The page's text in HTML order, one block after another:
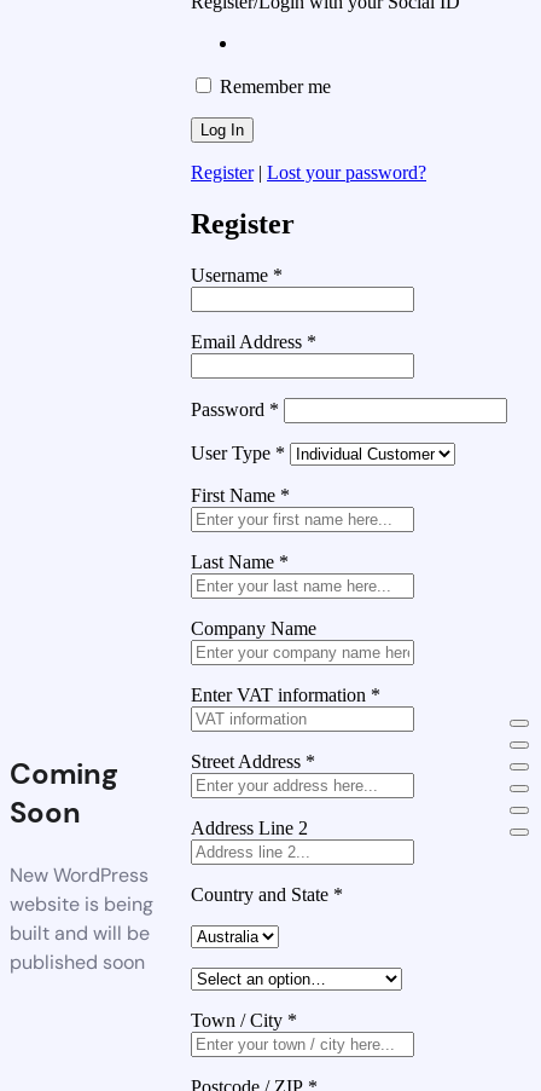
Coming
Soon
New WordPress
website is being
built and will be
published soon
Remember me
Register| Lost your password?
Register
Username *
Email Address *
Password *
User Type *
First Name *
Last Name *
Company Name
Enter VAT information *
Street Address *
Address Line 2
Country and State *
Town / City *
Postcode / ZIP *